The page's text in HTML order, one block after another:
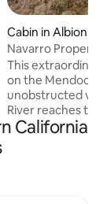
rating,
Cabin in Albion
Navarro Property
friendly
This
on the
unobstructed
River reaches the
consists of the
California